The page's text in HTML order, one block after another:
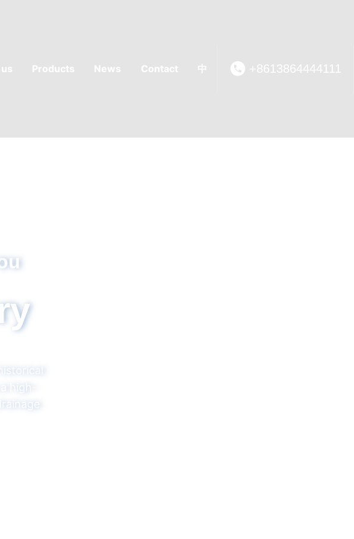
Products News Contact 中 +8613864444111